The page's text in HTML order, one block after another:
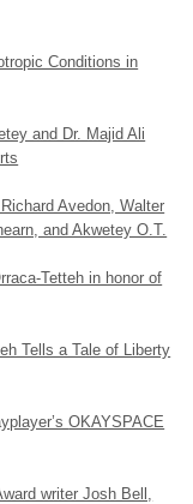
Conditions in
and Dr. Majid Ali
Avedon, Walter
and Akwetey O.T.
Tetteh in honor of
Tells a Tale of Liberty
OKAYSPACE
writer Josh Bell,